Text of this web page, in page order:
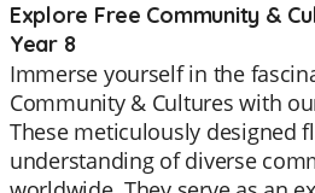
Explore Free Community &
Year 8
Immerse yourself in the
Community & Cultures with
These meticulously designed
understanding of diverse